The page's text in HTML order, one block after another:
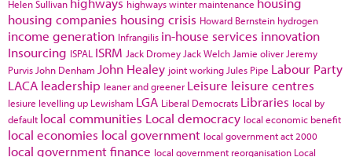
Helen Sullivan highways winter maintenance
housing companies housing crisis Howard Bernstein hydrogen
income generation Infrangilis in-house services innovation
Insourcing ISPAL ISRM Jack Dromey Jack Welch Jamie oliver Jeremy
Purvis John Denham John Healey joint working Jules Pipe Labour Party
LACA leadership leaner and greener Leisure leisure centres
lesiure levelling up Lewisham LGA Liberal Democrats Libraries local by
default local communities Local democracy local economic benefit
local economies local government local government act 2000
local government finance local government reorganisation Local